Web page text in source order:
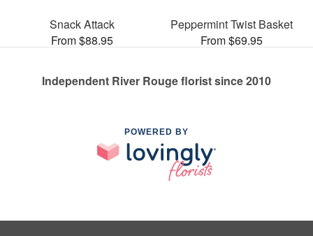
Snack Attack
From $88.95
Peppermint Twist Basket
From $69.95
Independent River Rouge florist since 2010
POWERED BY